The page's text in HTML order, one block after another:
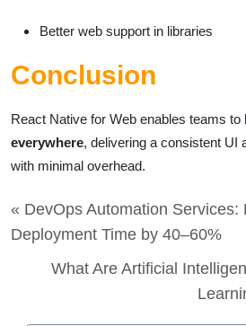
Better web support in libraries
Conclusion
React Native for Web enables teams to
everywhere, delivering a consistent UI
with minimal overhead.
« DevOps Automation Services:
Deployment Time by 40–60%
What Are Artificial